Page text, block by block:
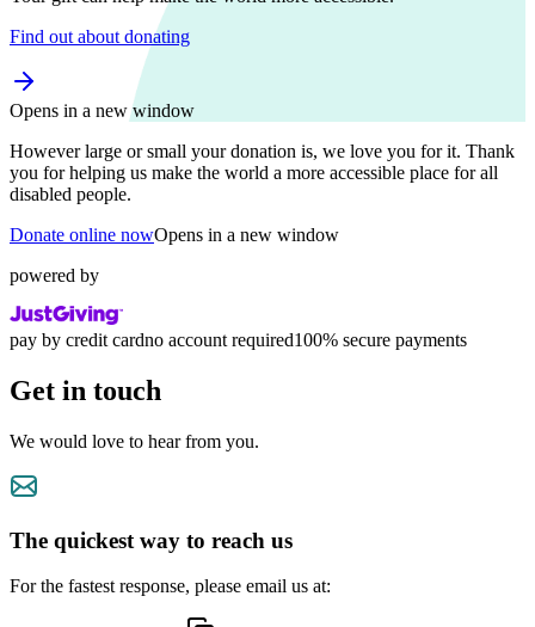
Find out about donating
Opens in a new window
However large or small your donation is, we love you for it. Thank
you for helping us make the world a more accessible place for all
disabled people.
Donate online nowOpens in a new window
powered by
pay by credit cardno account required100% secure payments
Get in touch
We would love to hear from you.
The quickest way to reach us
For the fastest response, please email us at: